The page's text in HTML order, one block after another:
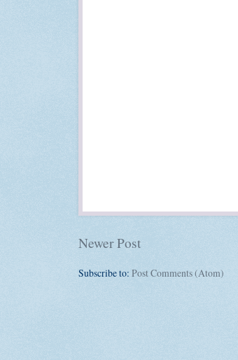
Newer Post
Subscribe to: Post Comments (Atom)